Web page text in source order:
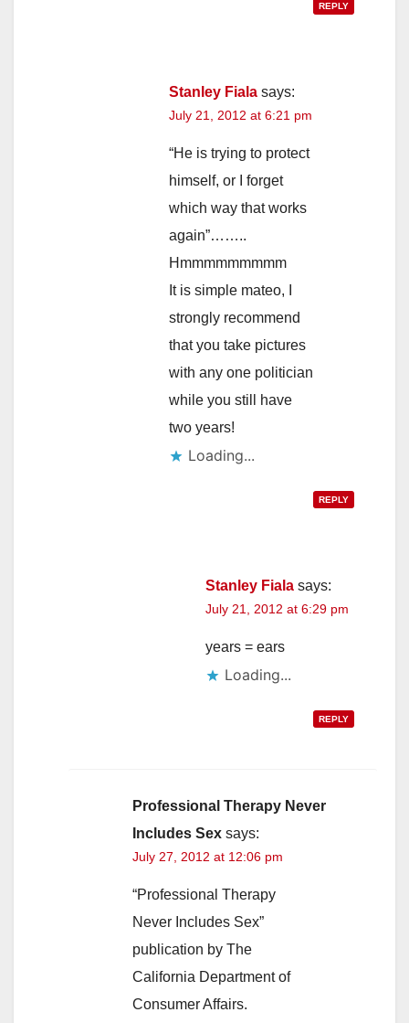
REPLY
Stanley Fiala says:
July 21, 2012 at 6:21 pm
“He is trying to protect
himself, or I forget
which way that works
again”……..
Hmmmmmmmmm
It is simple mateo, I
strongly recommend
that you take pictures
with any one politician
while you still have
two years!
Loading...
REPLY
Stanley Fiala says:
July 21, 2012 at 6:29 pm
years = ears
Loading...
REPLY
Professional Therapy Never
Includes Sex says:
July 27, 2012 at 12:06 pm
“Professional Therapy
Never Includes Sex”
publication by The
California Department of
Consumer Affairs.